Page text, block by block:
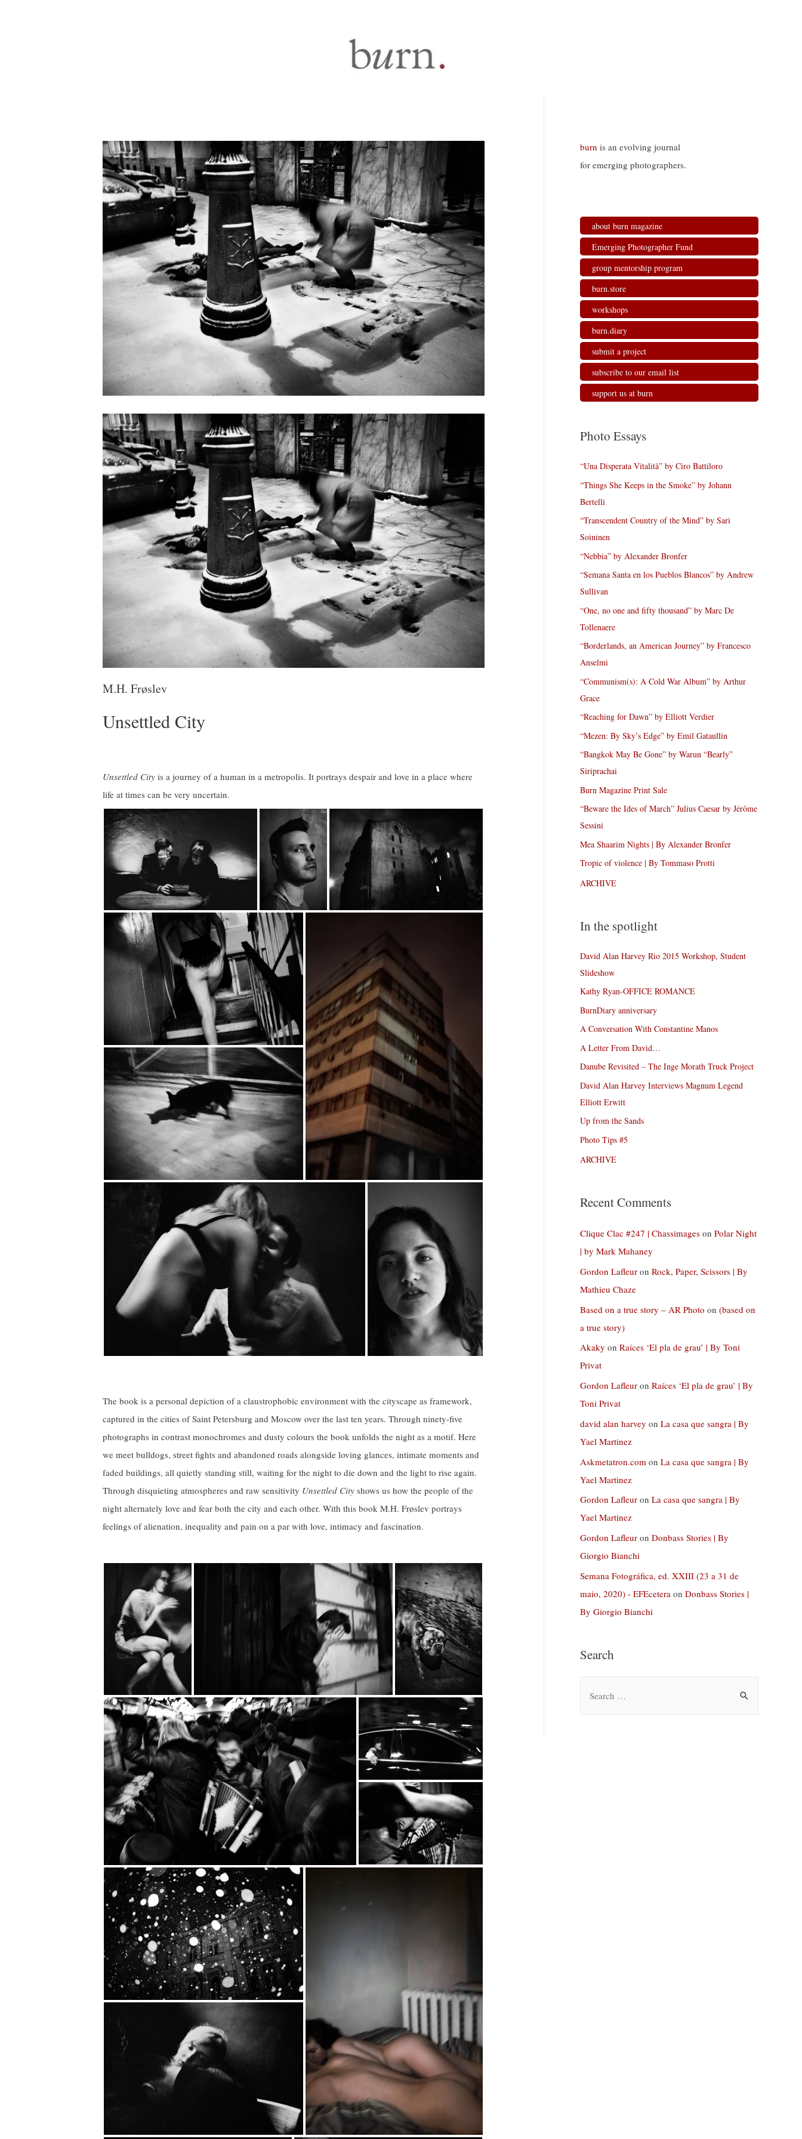
M.H. Frøslev
Unsettled City
Unsettled City is a journey of a human in a metropolis. It portrays despair and love in a place where
life at times can be very uncertain.
The book is a personal depiction of a claustrophobic environment with the cityscape as framework,
captured in the cities of Saint Petersburg and Moscow over the last ten years.Throughninety-five
photographs in contrast monochromes and dusty colours the book unfolds the night as a motif. Here
we meet bulldogs, street fights and abandoned roads alongside loving glances, intimate moments and
faded buildings, all quietly standing still, waiting for the night to die down and the light to rise again.
Through disquieting atmospheres and raw sensitivity Unsettled Cityshows us how the people of the
night alternately love and fear both the city and each other.With this book M.H. Frøslev portrays
feelings of alienation, inequality and pain on a par with love, intimacy and fascination.
burn is an evolving journal
for emerging photographers.
about burn magazine
Emerging Photographer Fund
group mentorship program
burn.store
workshops
burn.diary
submit a project
subscribe to our email list
support us at burn
Photo Essays
“Una Disperata Vitalità” by Ciro Battiloro
“Things She Keeps in the Smoke” by Johann
Bertelli
“Transcendent Country of the Mind” by Sari
Soininen
“Nebbia” by Alexander Bronfer
“Semana Santa en los Pueblos Blancos” by Andrew
Sullivan
“One, no one and fifty thousand” by Marc De
Tollenaere
“Borderlands, an American Journey” by Francesco
Anselmi
“Communism(s): A Cold War Album” by Arthur
Grace
“Reaching for Dawn” by Elliott Verdier
“Mezen: By Sky’s Edge” by Emil Gataullin
“Bangkok May Be Gone” by Warun “Bearly”
Siriprachai
Burn Magazine Print Sale
“Beware the Ides of March” Julius Caesar by Jérôme
Sessini
Mea Shaarim Nights | By Alexander Bronfer
Tropic of violence | By Tommaso Protti
ARCHIVE
In the spotlight
David Alan Harvey Rio 2015 Workshop, Student
Slideshow
Kathy Ryan-OFFICE ROMANCE
BurnDiary anniversary
A Conversation With Constantine Manos
A Letter From David…
Danube Revisited – The Inge Morath Truck Project
David Alan Harvey Interviews Magnum Legend
Elliott Erwitt
Up from the Sands
Photo Tips #5
ARCHIVE
Recent Comments
Clique Clac #247 | Chassimages on Polar Night
| by Mark Mahaney
Gordon Lafleur on Rock, Paper, Scissors | By
Mathieu Chaze
Based on a true story – AR Photo on (based on
a true story)
Akaky on Raíces ‘El pla de grau’ | By Toni
Privat
Gordon Lafleur on Raíces ‘El pla de grau’ | By
Toni Privat
david alan harvey on La casa que sangra | By
Yael Martinez
Askmetatron.com on La casa que sangra | By
Yael Martinez
Gordon Lafleur on La casa que sangra | By
Yael Martinez
Gordon Lafleur on Donbass Stories | By
Giorgio Bianchi
Semana Fotográfica, ed. XXIII (23 a 31 de
maio, 2020) - EFEcetera on Donbass Stories |
By Giorgio Bianchi
Search